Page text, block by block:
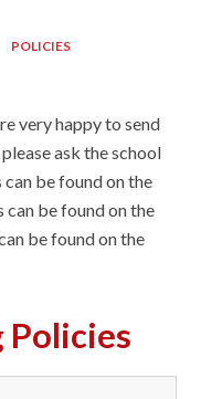
POLICIES
very happy to send
ask the school
be found on the
can be found on the
be found on the
Policies